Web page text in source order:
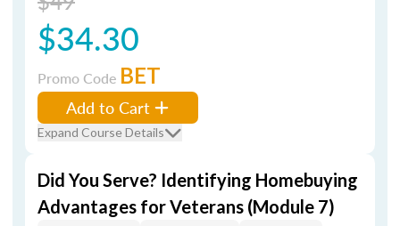
$34.30
Promo Code BET
Add to Cart
Expand Course Details
Did You Serve? Identifying Homebuying
Advantages for Veterans (Module 7)